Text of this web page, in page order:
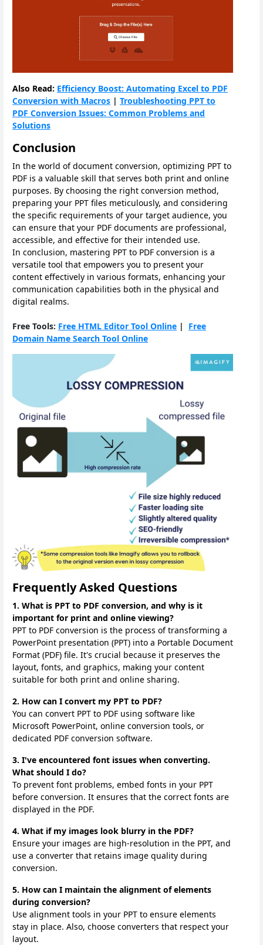
Also Read: Efficiency Boost: Automating Excel to PDF
Conversion with Macros | Troubleshooting PPT to
PDF Conversion Issues: Common Problems and
Solutions
Conclusion
In the world of document conversion, optimizing PPT to
PDF is a valuable skill that serves both print and online
purposes. By choosing the right conversion method,
preparing your PPT files meticulously, and considering
the specific requirements of your target audience, you
can ensure that your PDF documents are professional,
accessible, and effective for their intended use.
In conclusion, mastering PPT to PDF conversion is a
versatile tool that empowers you to present your
content effectively in various formats, enhancing your
communication capabilities both in the physical and
digital realms.
Free Tools: Free HTML Editor Tool Online | Free
Domain Name Search Tool Online
Frequently Asked Questions
1. What is PPT to PDF conversion, and why is it
important for print and online viewing?
PPT to PDF conversion is the process of transforming a
PowerPoint presentation (PPT) into a Portable Document
Format (PDF) file. It's crucial because it preserves the
layout, fonts, and graphics, making your content
suitable for both print and online sharing.
2. How can I convert my PPT to PDF?
You can convert PPT to PDF using software like
Microsoft PowerPoint, online conversion tools, or
dedicated PDF conversion software.
3. I've encountered font issues when converting.
What should I do?
To prevent font problems, embed fonts in your PPT
before conversion. It ensures that the correct fonts are
displayed in the PDF.
4. What if my images look blurry in the PDF?
Ensure your images are high-resolution in the PPT, and
use a converter that retains image quality during
conversion.
5. How can I maintain the alignment of elements
during conversion?
Use alignment tools in your PPT to ensure elements
stay in place. Also, choose converters that respect your
layout.